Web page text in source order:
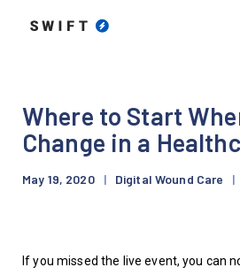
Where to Start
Change in a
May 19, 2020 | Digital Wound Care |
If you missed the live event, you can